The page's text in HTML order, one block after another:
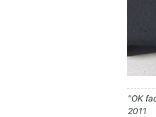
"OK
2011